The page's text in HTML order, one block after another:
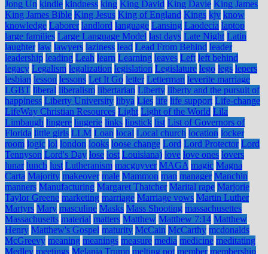
Jong Un kindle kindness king King David King Davie King James
King James Bible King Jesus King of England Kings kjv know
knowledge Laborer landlord language Lansing Laodecia laptop
large families Large Language Model last days Late Night Latin
laughter law lawyers laziness lead Lead From Behind leader
leadership leading Leah learn Learning leaves Left left behind
legacy Legalism legalization legislation Legislature lego legs lepers
lesbian lesson lessons Let It Go letter Letterman leverite marriage
LGBT liberal liberalism libertarian Liberty liberty and the pursuit of
happiness Liberty University libya Lies life life support Life-change
LifeWay Christian Resources Light Light of the World Lila
Limbaugh lingere lingerie links lipstick list List of Governors of
Florida little girls LLM Loan local Local church location locker
room logic lol london looks loose change Lord Lord Protector Lord
Tennyson Lord's Day lose lost Louisiana) love love ones lovers
lunar lunch lust Lutheranism macguyver MAGA magic Magna
Carta Majority makeover male Mammon man manager Manchin
manners Manufacturing Margaret Thatcher Marital rape Marjorie
Taylor Greene marketing marriage Marriage vows Martin Luther
Martyrs Mary masculine Masks Mass Shooting massachusettes
Massachusetts material matters Matthew Matthew 7:14 Matthew
Henry Matthew's Gospel maturity McCain McCarthy mcdonalds
McGreevy meaning meanings measure media medicine meditating
Medley meetings Melania Trump melting pot member membership